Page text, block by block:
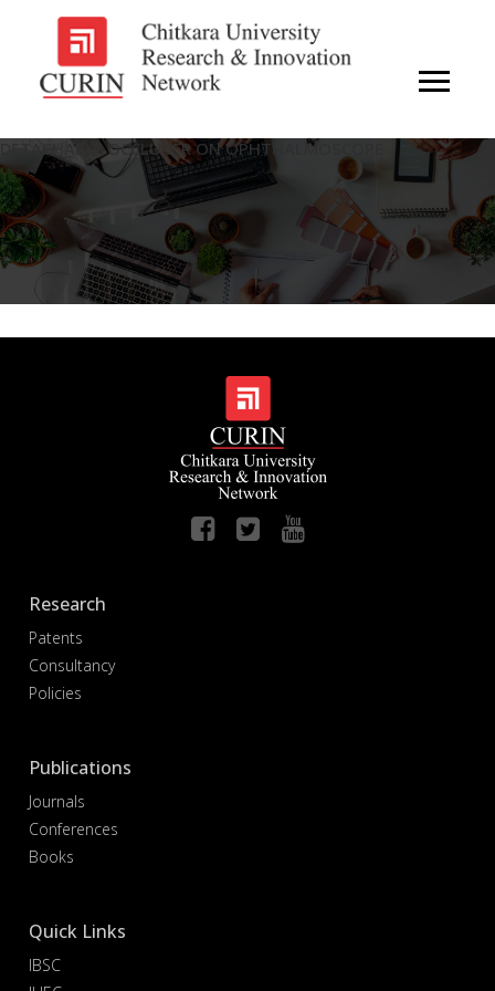
DETACHABLE OCCLUDER ON OPHTHALMOSCOPE
Research
Patents
Consultancy
Policies
Publications
Journals
Conferences
Books
Quick Links
IBSC